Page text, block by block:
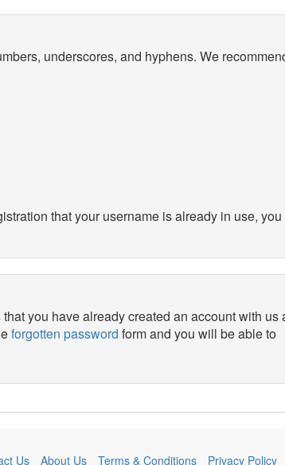
underscores, and hyphens. We
that your username is already in use,
you have already created an account with us
forgotten password form and you will be able to
Us About Us Terms & Conditions Privacy Policy